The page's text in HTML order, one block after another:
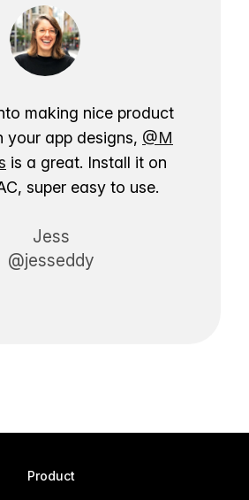
making nice product
your app designs, @M
is a great. Install it on
super easy to use.
Jess
@jesseddy
Product